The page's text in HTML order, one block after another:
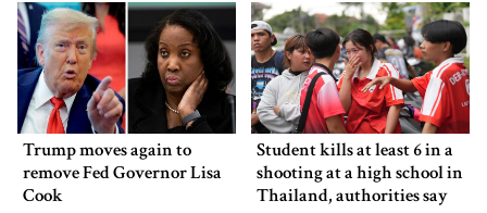
Trump moves again to
remove Fed Governor Lisa
Cook
Student kills at least 6 in a
shooting at a high school in
Thailand, authorities say